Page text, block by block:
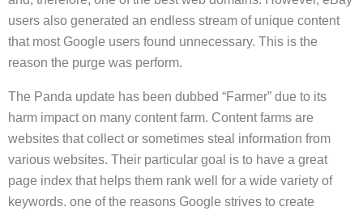
users also generated an endless stream of unique content
that most Google users found unnecessary. This is the
reason the purge was perform.
The Panda update has been dubbed “Farmer” due to its
harm impact on many content farm. Content farms are
websites that collect or sometimes steal information from
various websites. Their particular goal is to have a great
page index that helps them rank well for a wide variety of
keywords. one of the reasons Google strives to create